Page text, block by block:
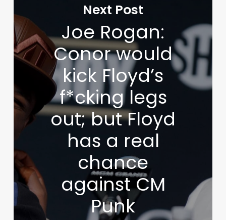
Next Post
Joe Rogan:
Conor would
kick Floyd’s
f*cking legs
out; but Floyd
has a real
chance
against CM
Punk